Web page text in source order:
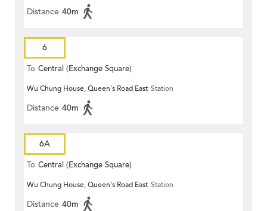
Distance 40m
6
To Central (Exchange Square)
Wu Chung House, Queen's Road East Station
Distance 40m
6A
To Central (Exchange Square)
Wu Chung House, Queen's Road East Station
Distance 40m